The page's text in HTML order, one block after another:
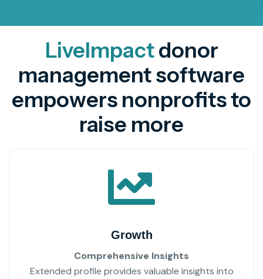
LiveImpactdonor
management software
empowers nonprofits to
raise more
Growth
Comprehensive Insights
Extended profile provides valuable insights into